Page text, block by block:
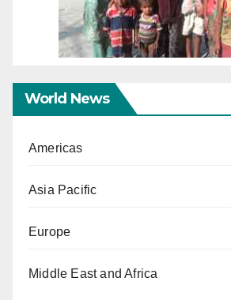
World News
Americas
Asia Pacific
Europe
Middle East and Africa